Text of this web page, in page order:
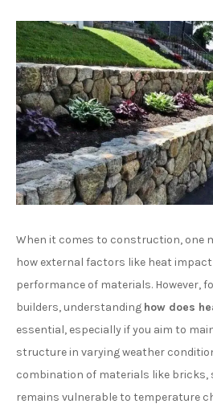
When it comes to construction, one
how external factors like heat
performance of materials. However,
builders, understanding how does
essential, especially if you aim to
structure in varying weather
combination of materials like bricks,
remains vulnerable to temperature